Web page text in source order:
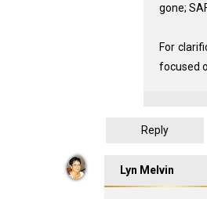
gone;
For
focused
Reply
Lyn Melvin